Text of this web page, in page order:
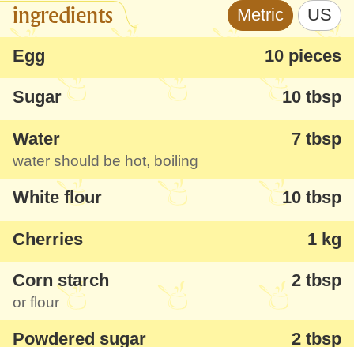
The ingredients are for a large oven tray, if
you want less reduce the ingredients
proportionally.
ingredients Metric US
Egg 10 pieces
Sugar 10 tbsp
Water 7 tbsp
water should be hot, boiling
White flour 10 tbsp
Cherries 1 kg
Corn starch 2 tbsp
or flour
Powdered sugar 2 tbsp